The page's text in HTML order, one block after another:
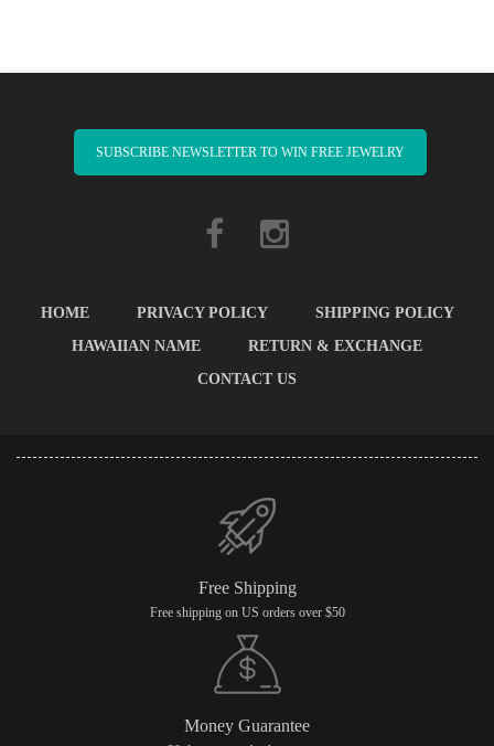
SUBSCRIBE NEWSLETTER TO WIN FREE JEWELRY
HOME PRIVACY POLICY
SHIPPING POLICY
HAWAIIAN NAME
RETURN & EXCHANGE
CONTACT US
Free Shipping
Free shipping on US orders over $50
Money Guarantee